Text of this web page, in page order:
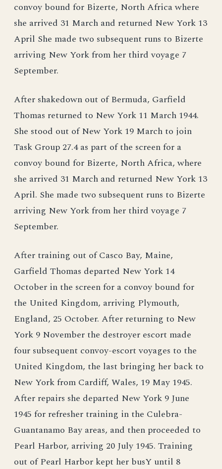
convoy bound for Bizerte, North Africa where
she arrived 31 March and returned New York 13
April She made two subsequent runs to Bizerte
arriving New York from her third voyage 7
September.
After shakedown out of Bermuda, Garfield
Thomas returned to New York 11 March 1944.
She stood out of New York 19 March to join
Task Group 27.4 as part of the screen for a
convoy bound for Bizerte, North Africa, where
she arrived 31 March and returned New York 13
April. She made two subsequent runs to Bizerte
arriving New York from her third voyage 7
September.
After training out of Casco Bay, Maine,
Garfield Thomas departed New York 14
October in the screen for a convoy bound for
the United Kingdom, arriving Plymouth,
England, 25 October. After returning to New
York 9 November the destroyer escort made
four subsequent convoy-escort voyages to the
United Kingdom, the last bringing her back to
New York from Cardiff, Wales, 19 May 1945.
After repairs she departed New York 9 June
1945 for refresher training in the Culebra-
Guantanamo Bay areas, and then proceeded to
Pearl Harbor, arriving 20 July 1945. Training
out of Pearl Harbor kept her busY until 8